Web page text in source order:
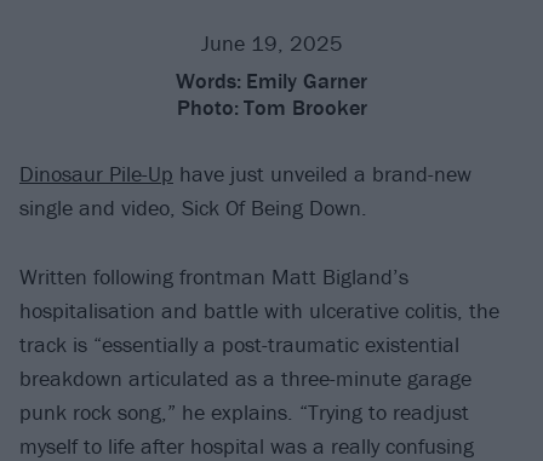
June 19, 2025
Words: Emily Garner
Photo: Tom Brooker
Dinosaur Pile-Up have just unveiled a brand-new
single and video, Sick Of Being Down.
Written following frontman Matt Bigland’s
hospitalisation and battle with ulcerative colitis, the
track is “essentially a post-traumatic existential
breakdown articulated as a three-minute garage
punk rock song,” he explains. “Trying to readjust
myself to life after hospital was a really confusing